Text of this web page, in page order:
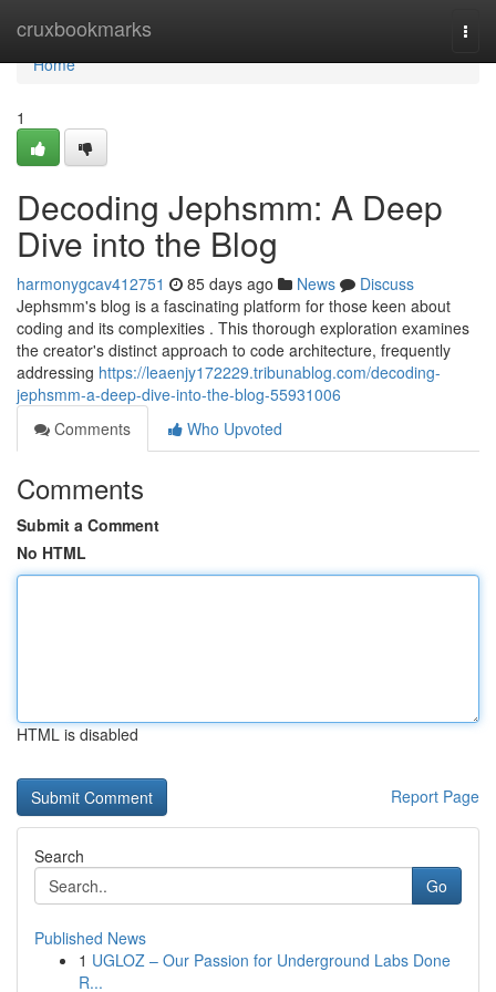
cruxbookmarks
Home
Home
1
Decoding Jephsmm: A Deep
Dive into the Blog
harmonygcav412751 85 days ago News
Discuss
Jephsmm's blog is a fascinating platform for those keen about
coding and its complexities . This thorough exploration examines
the creator's distinct approach to code architecture, frequently
addressing https://leaenjy172229.tribunablog.com/decoding-
jephsmm-a-deep-dive-into-the-blog-55931006
Comments
Who Upvoted
Comments
Submit a Comment
No HTML
HTML is disabled
Report Page
Search
Go
Published News
1 UGLOZ – Our Passion for Underground Labs Done
R...